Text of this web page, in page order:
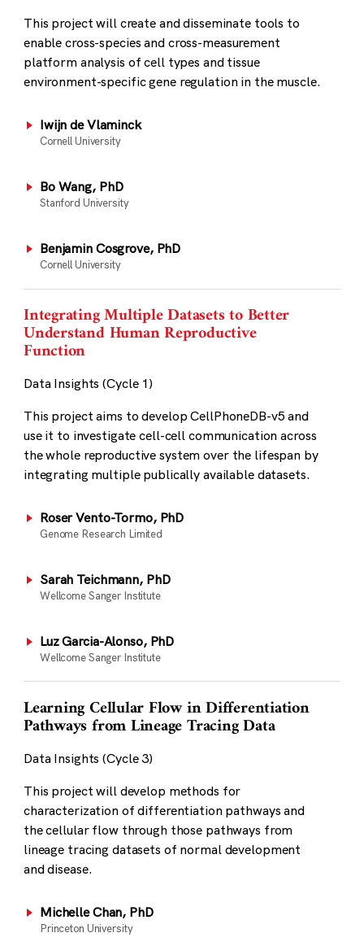
This project will create and disseminate tools to
enable cross-species and cross-measurement
platform analysis of cell types and tissue
environment-specific gene regulation in the muscle.
Iwijn de Vlaminck
Cornell University
Bo Wang, PhD
Stanford University
Benjamin Cosgrove, PhD
Cornell University
Integrating Multiple Datasets to Better
Understand Human Reproductive
Function
Data Insights (Cycle 1)
This project aims to develop CellPhoneDB-v5 and
use it to investigate cell-cell communication across
the whole reproductive system over the lifespan by
integrating multiple publically available datasets.
Roser Vento-Tormo, PhD
Genome Research Limited
Sarah Teichmann, PhD
Wellcome Sanger Institute
Luz Garcia-Alonso, PhD
Wellcome Sanger Institute
Learning Cellular Flow in Differentiation
Pathways from Lineage Tracing Data
Data Insights (Cycle 3)
This project will develop methods for
characterization of differentiation pathways and
the cellular flow through those pathways from
lineage tracing datasets of normal development
and disease.
Michelle Chan, PhD
Princeton University